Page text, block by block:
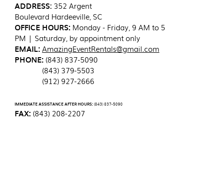
ADDRESS: 352 Argent
Boulevard Hardeeville, SC
OFFICE HOURS: Monday - Friday, 9 AM to 5
PM | Saturday, by appointment only
EMAIL:AmazingEventRentals@gmail.com
PHONE: (843) 837-5090
(843) 379-5503
(912) 927-2666
IMMEDIATE ASSISTANCE AFTER HOURS:(843) 837-5090
FAX: (843) 208-2207